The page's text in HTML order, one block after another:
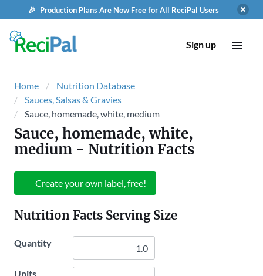
🎉 Production Plans Are Now Free for All ReciPal Users
Sign up
Home
Nutrition Database
Sauces, Salsas & Gravies
Sauce, homemade, white, medium
Sauce, homemade, white,
medium - Nutrition Facts
Create your own label, free!
Nutrition Facts Serving Size
Quantity
Units